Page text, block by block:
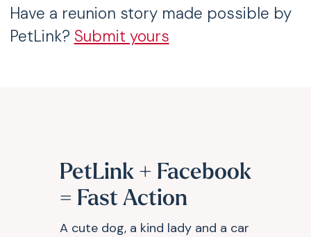
Have a reunion story made possible by
PetLink? Submit yours
PetLink + Facebook
= Fast Action
A cute dog, a kind lady and a car